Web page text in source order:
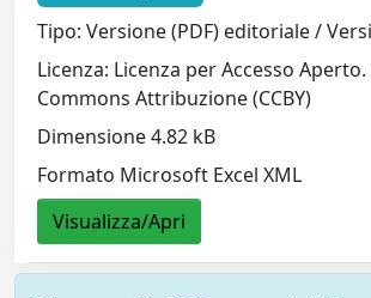
Tipo: Versione (PDF) editoriale /
Licenza: Licenza per Accesso
Commons Attribuzione (CCBY)
Dimensione 4.82 kB
Formato Microsoft Excel XML
Visualizza/Apri